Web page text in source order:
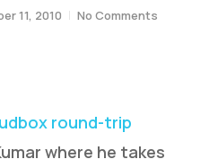
11, 2010 No Comments
round-trip
where he takes